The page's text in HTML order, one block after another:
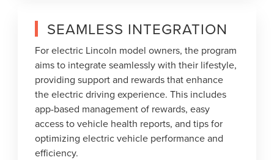
SEAMLESS INTEGRATION
For electric Lincoln model owners, the program
aims to integrate seamlessly with their lifestyle,
providing support and rewards that enhance
the electric driving experience. This includes
app-based management of rewards, easy
access to vehicle health reports, and tips for
optimizing electric vehicle performance and
efficiency.